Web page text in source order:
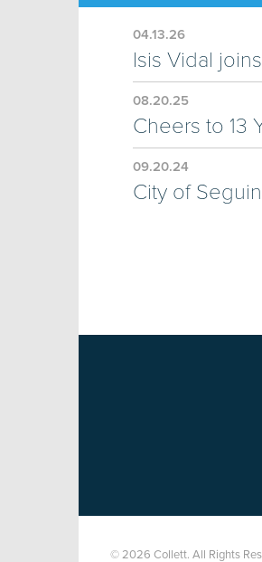
04.13.26
Isis Vidal
08.20.25
Cheers to 13
09.20.24
City of
© 2026 Collett. All Rights